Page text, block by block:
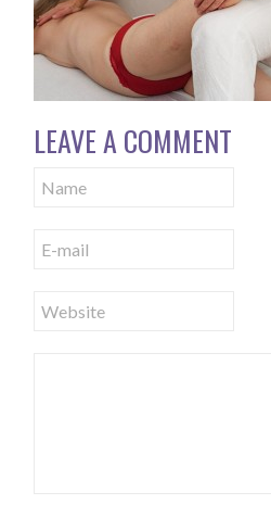
LEAVE A COMMENT